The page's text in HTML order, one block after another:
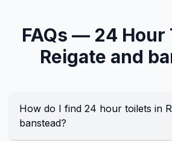
FAQs — 24 Hour
Reigate and
How do I find 24 hour toilets in
banstead?